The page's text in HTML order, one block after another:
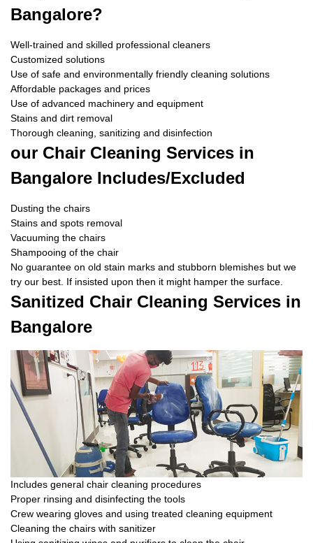
Bangalore?
Well-trained and skilled professional cleaners
Customized solutions
Use of safe and environmentally friendly cleaning solutions
Affordable packages and prices
Use of advanced machinery and equipment
Stains and dirt removal
Thorough cleaning, sanitizing and disinfection
our Chair Cleaning Services in
Bangalore Includes/Excluded
Dusting the chairs
Stains and spots removal
Vacuuming the chairs
Shampooing of the chair
No guarantee on old stain marks and stubborn blemishes but we
try our best. If insisted upon then it might hamper the surface.
Sanitized Chair Cleaning Services in
Bangalore
Includes general chair cleaning procedures
Proper rinsing and disinfecting the tools
Crew wearing gloves and using treated cleaning equipment
Cleaning the chairs with sanitizer